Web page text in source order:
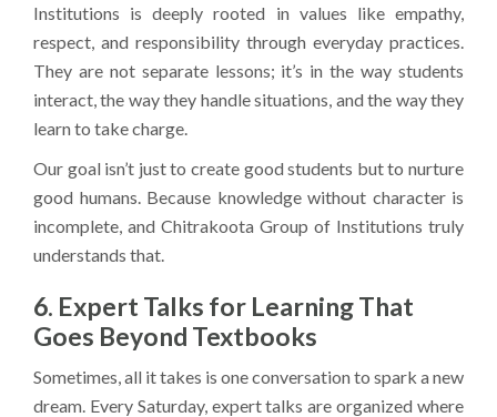
Institutions is deeply rooted in values like empathy,
respect, and responsibility through everyday practices.
They are not separate lessons; it’s in the way students
interact, the way they handle situations, and the way they
learn to take charge.
Our goal isn’t just to create good students but to nurture
good humans. Because knowledge without character is
incomplete, and Chitrakoota Group of Institutions truly
understands that.
6. Expert Talks for Learning That
Goes Beyond Textbooks
Sometimes, all it takes is one conversation to spark a new
dream. Every Saturday, expert talks are organized where